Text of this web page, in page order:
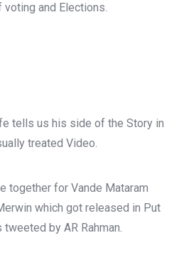
voting and Elections.
tells us his side of the Story in
treated Video.
together for Vande Mataram
which got released in Put
tweeted by AR Rahman.